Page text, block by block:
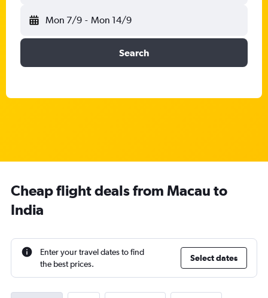
Mon 7/9 - Mon 14/9
Search
Cheap flight deals from Macau to
India
Enter your travel dates to find
the best prices.
Select dates